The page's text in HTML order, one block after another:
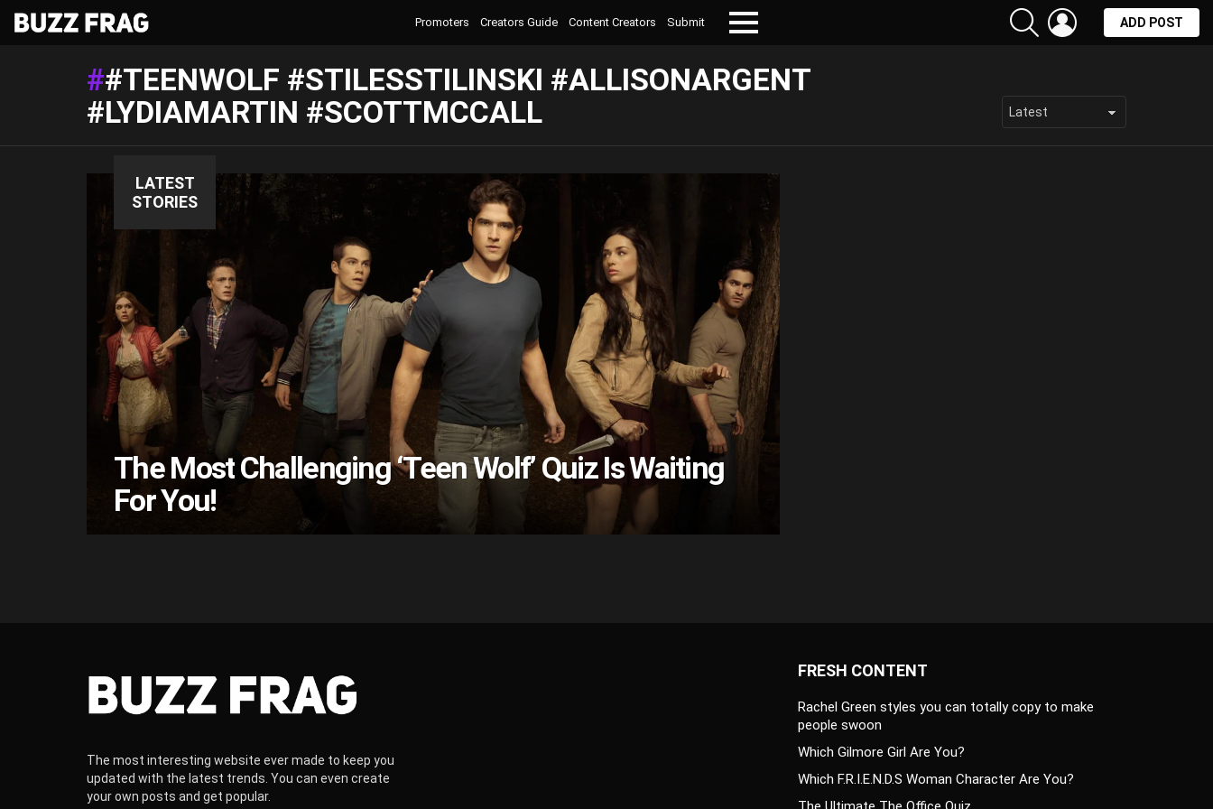
Promoters Creators Guide Content Creators
Submit
SEARCH LOGIN
ADD POST
#TEENWOLF #STILESSTILINSKI #ALLISONARGENT
#LYDIAMARTIN #SCOTTMCCALL
LATEST
STORIES
The Most Challenging ‘Teen Wolf’ Quiz Is Waiting
For You!
The most interesting website ever made to keep you
updated with the latest trends. You can even create
your own posts and get popular.
FRESH CONTENT
Rachel Green styles you can totally copy to make
people swoon
Which Gilmore Girl Are You?
Which F.R.I.E.N.D.S Woman Character Are You?